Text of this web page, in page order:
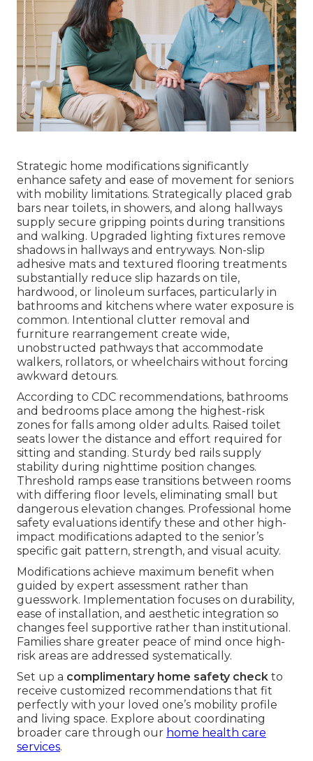
Strategic home modifications significantly
enhance safety and ease of movement for seniors
with mobility limitations. Strategically placed grab
bars near toilets, in showers, and along hallways
supply secure gripping points during transitions
and walking. Upgraded lighting fixtures remove
shadows in hallways and entryways. Non-slip
adhesive mats and textured flooring treatments
substantially reduce slip hazards on tile,
hardwood, or linoleum surfaces, particularly in
bathrooms and kitchens where water exposure is
common. Intentional clutter removal and
furniture rearrangement create wide,
unobstructed pathways that accommodate
walkers, rollators, or wheelchairs without forcing
awkward detours.
According to CDC recommendations, bathrooms
and bedrooms place among the highest-risk
zones for falls among older adults. Raised toilet
seats lower the distance and effort required for
sitting and standing. Sturdy bed rails supply
stability during nighttime position changes.
Threshold ramps ease transitions between rooms
with differing floor levels, eliminating small but
dangerous elevation changes. Professional home
safety evaluations identify these and other high-
impact modifications adapted to the senior’s
specific gait pattern, strength, and visual acuity.
Modifications achieve maximum benefit when
guided by expert assessment rather than
guesswork. Implementation focuses on durability,
ease of installation, and aesthetic integration so
changes feel supportive rather than institutional.
Families share greater peace of mind once high-
risk areas are addressed systematically.
Set up a complimentary home safety check to
receive customized recommendations that fit
perfectly with your loved one’s mobility profile
and living space. Explore about coordinating
broader care through our home health care
services.